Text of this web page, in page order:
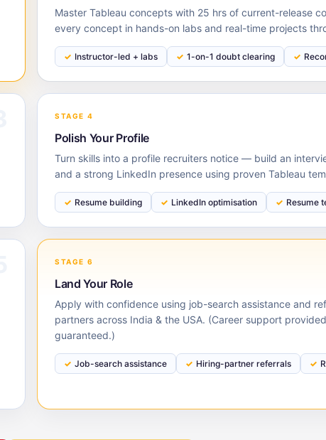
Master Tableau concepts with 25 hrs of current-release
every concept in hands-on labs and real-time projects
Instructor-led + labs 1-on-1 doubt clearing
STAGE 4
Polish Your Profile
Turn skills into a profile recruiters notice — build an
and a strong LinkedIn presence using proven Tableau
Resume building LinkedIn optimisation Resume
STAGE 6
Land Your Role
Apply with confidence using job-search assistance and
partners across India & the USA. (Career support
guaranteed.)
Job-search assistance Hiring-partner referrals